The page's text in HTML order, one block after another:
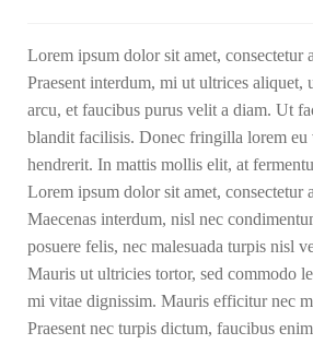
Lorem ipsum dolor sit amet, consectetur
Praesent interdum, mi ut ultrices aliquet,
arcu, et faucibus purus velit a diam. Ut
blandit facilisis. Donec fringilla lorem
hendrerit. In mattis mollis elit, at
Lorem ipsum dolor sit amet, consectetur
Maecenas interdum, nisl nec
posuere felis, nec malesuada turpis nisl
Mauris ut ultricies tortor, sed commodo
mi vitae dignissim. Mauris efficitur nec
Praesent nec turpis dictum, faucibus